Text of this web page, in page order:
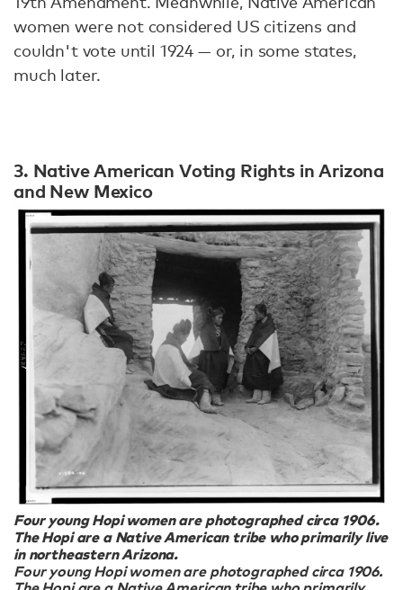
women were not considered US citizens and
couldn't vote until 1924 — or, in some states,
much later.
3. Native American Voting Rights in Arizona
and New Mexico
Four young Hopi women are photographed circa 1906.
The Hopi are a Native American tribe who primarily live
in northeastern Arizona.
Four young Hopi women are photographed circa 1906.
The Hopi are a Native American tribe who primarily